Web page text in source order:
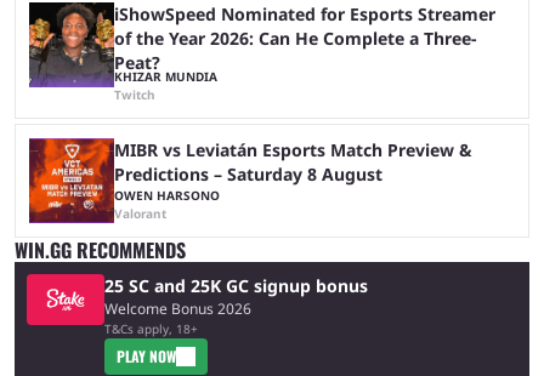
iShowSpeed Nominated for Esports Streamer
of the Year 2026: Can He Complete a Three-
Peat?
KHIZAR MUNDIA
Twitch
MIBR vs Leviatán Esports Match Preview &
Predictions – Saturday 8 August
OWEN HARSONO
Valorant
WIN.GG RECOMMENDS
25 SC and 25K GC signup bonus
Welcome Bonus 2026
T&Cs apply, 18+
PLAY NOW